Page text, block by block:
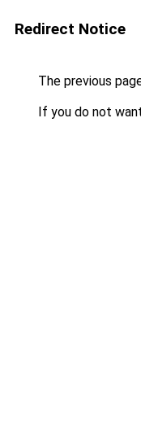
Redirect Notice
The previous
If you do not